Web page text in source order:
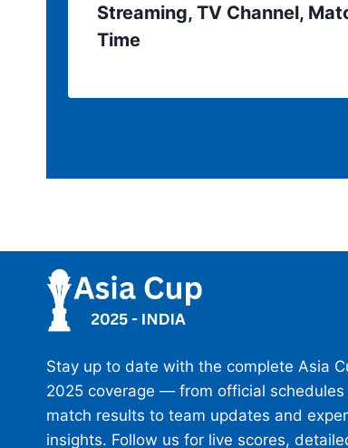
Streaming, TV Channel,
Time
Stay up to date with the complete Asia
2025 coverage — from official schedules
match results to team updates and
insights. Follow us for live scores,